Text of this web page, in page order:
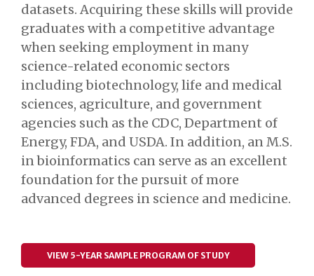
datasets. Acquiring these skills will provide
graduates with a competitive advantage
when seeking employment in many
science-related economic sectors
including biotechnology, life and medical
sciences, agriculture, and government
agencies such as the CDC, Department of
Energy, FDA, and USDA. In addition, an M.S.
in bioinformatics can serve as an excellent
foundation for the pursuit of more
advanced degrees in science and medicine.
VIEW 5-YEAR SAMPLE PROGRAM OF STUDY